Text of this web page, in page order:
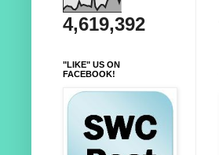
4,619,392
"LIKE" US ON
FACEBOOK!